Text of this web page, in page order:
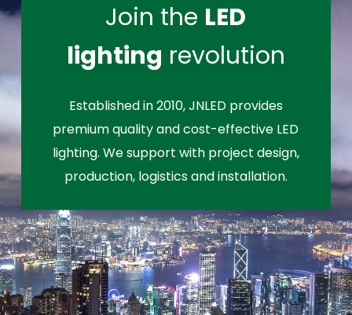
Join the LED
lighting revolution
Established in 2010, JNLED provides
premium quality and cost-effective LED
lighting. We support with project design,
production, logistics and installation.